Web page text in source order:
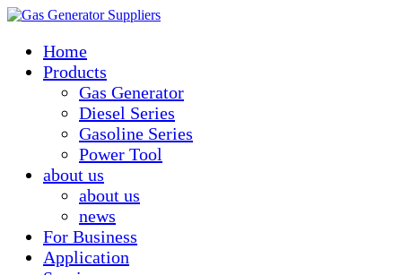
Home
Products
Gas Generator
Diesel Series
Gasoline Series
Power Tool
about us
about us
news
For Business
Application